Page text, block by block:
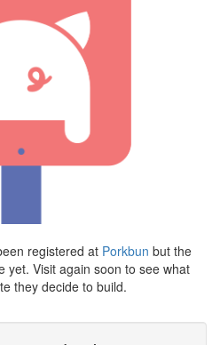
registered at Porkbun but the
yet. Visit again soon to see what
they decide to build.